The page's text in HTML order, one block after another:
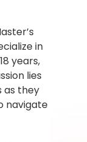
in
years,
lies
as they
navigate